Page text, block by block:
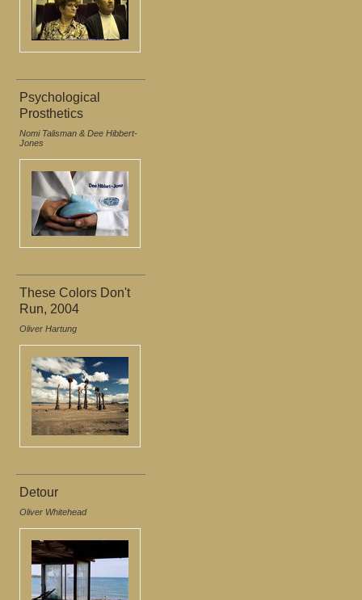
Psychological
Prosthetics
Nomi Talisman & Dee Hibbert-
Jones
These Colors Don't
Run, 2004
Oliver Hartung
Detour
Oliver Whitehead